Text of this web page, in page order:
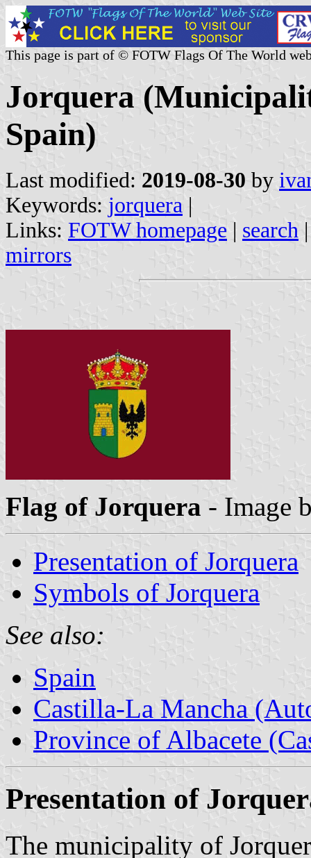
This page is part of © FOTW Flags Of The World
Jorquera
Spain)
Last modified: 2019-08-30 by
Keywords: jorquera |
Links: FOTW homepage | search
mirrors
Flag of Jorquera - Image
Presentation of Jorquera
Symbols of Jorquera
See also:
Spain
Castilla-La Mancha
Province of Albacete
Presentation of
The municipality of